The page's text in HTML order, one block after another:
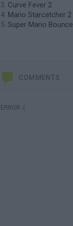
Curve Fever 2
Mario Starcatcher 2
Super Mario Bounce
COMMENTS
ERROR :(